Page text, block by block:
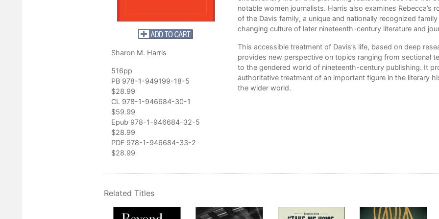
Sharon M. Harris
516pp
PB 978-1-949199-18-5
$28.99
CL 978-1-946684-30-1
$59.99
Epub 978-1-946684-32-5
$28.99
PDF 978-1-946684-33-2
$28.99
exciting biography of a major literary figure. Harris’s detective work
life and work, and her book should appeal to readers
to Davis scholarship. Harris's depth of research is extraordinary,
for those wishing to advance the study of Davis's work."
St. Francis University of Pennsylvania
notable women journalists. Harris also examines Rebecca’s
of the Davis family, a unique and nationally recognized
changing culture of later nineteenth-century literature and
This accessible treatment of Davis’s life, based on deep
provides new perspective on topics ranging from sectional
to the gendered world of nineteenth-century publishing. It
authoritative treatment of an important figure in the literary
the wider world.
Related Titles